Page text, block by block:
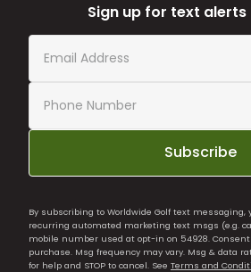
Sign up for text alerts
Subscribe
By subscribing to Worldwide Golf text messaging,
recurring automated marketing text msgs (e.g.
mobile number used at opt-in on 54928.
purchase. Msg frequency may vary. Msg & data
for help and STOP to cancel. See Terms and